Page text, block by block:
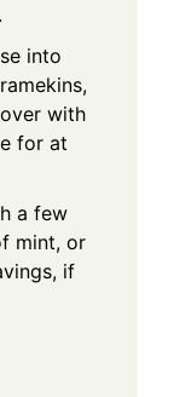
into
with
for at
a few
mint, or
if